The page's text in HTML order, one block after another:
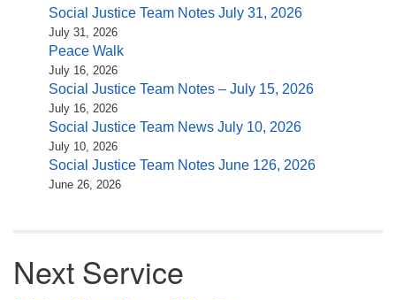
Social Justice Team Notes July 31, 2026
July 31, 2026
Peace Walk
July 16, 2026
Social Justice Team Notes – July 15, 2026
July 16, 2026
Social Justice Team News July 10, 2026
July 10, 2026
Social Justice Team Notes June 126, 2026
June 26, 2026
Next Service